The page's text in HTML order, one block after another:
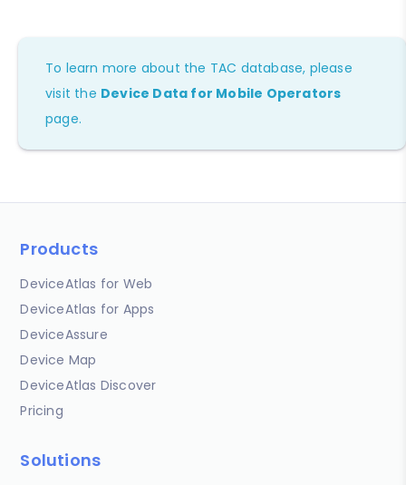
To learn more about the TAC database, please
visit the Device Data for Mobile Operators
page.
Products
DeviceAtlas for Web
DeviceAtlas for Apps
DeviceAssure
Device Map
DeviceAtlas Discover
Pricing
Solutions